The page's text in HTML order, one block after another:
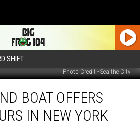
SHIFT
Photo Credit - Sea the City
BOAT OFFERS
IN NEW YORK